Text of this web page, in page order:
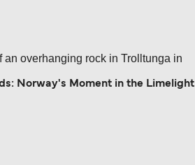
Norway's Moment in the Limelight